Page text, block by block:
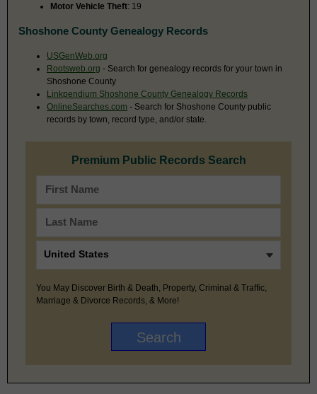
Motor Vehicle Theft: 19
Shoshone County Genealogy Records
USGenWeb.org
Rootsweb.org - Search for genealogy records for your town in
Shoshone County
Linkpendium Shoshone County Genealogy Records
OnlineSearches.com - Search for Shoshone County public
records by town, record type, and/or state.
Premium Public Records Search
You May Discover Birth & Death, Property, Criminal & Traffic,
Marriage & Divorce Records, & More!